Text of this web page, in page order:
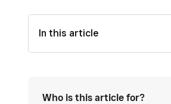
In this article
Who is this article for?